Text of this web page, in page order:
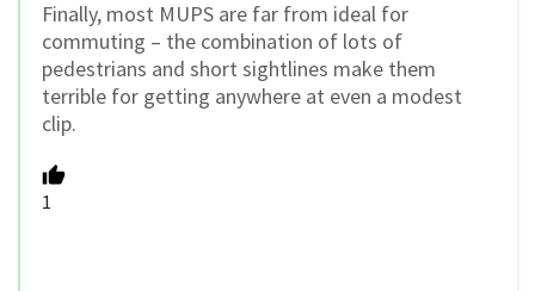
Finally, most MUPS are far from ideal for
commuting – the combination of lots of
pedestrians and short sightlines make them
terrible for getting anywhere at even a modest
clip.
1